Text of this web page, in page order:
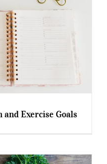
Exercise Goals
Exercise Goals